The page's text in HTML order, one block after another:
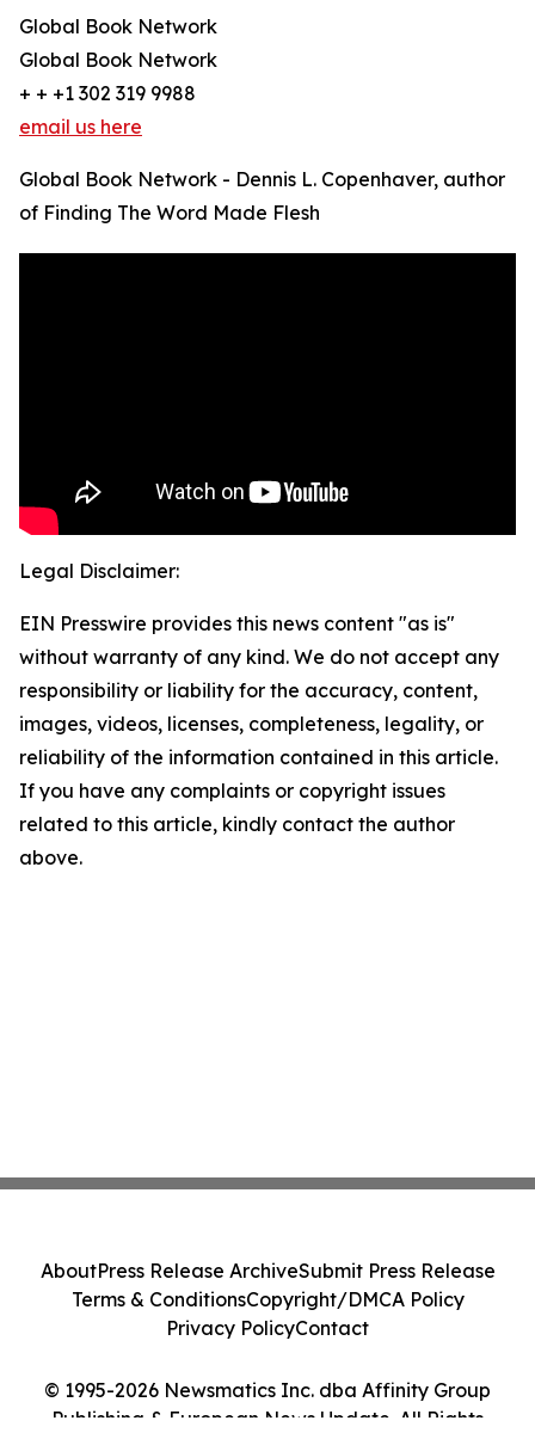
Global Book Network
Global Book Network
+ + +1 302 319 9988
email us here
Global Book Network - Dennis L. Copenhaver, author
of Finding The Word Made Flesh
Legal Disclaimer:
EIN Presswire provides this news content "as is"
without warranty of any kind. We do not accept any
responsibility or liability for the accuracy, content,
images, videos, licenses, completeness, legality, or
reliability of the information contained in this article.
If you have any complaints or copyright issues
related to this article, kindly contact the author
above.
© 1995-2026 Newsmatics Inc. dba Affinity Group
Publishing & European News Update. All Rights
AboutPress Release ArchiveSubmit Press Release
Terms & ConditionsCopyright/DMCA Policy
Privacy PolicyContact